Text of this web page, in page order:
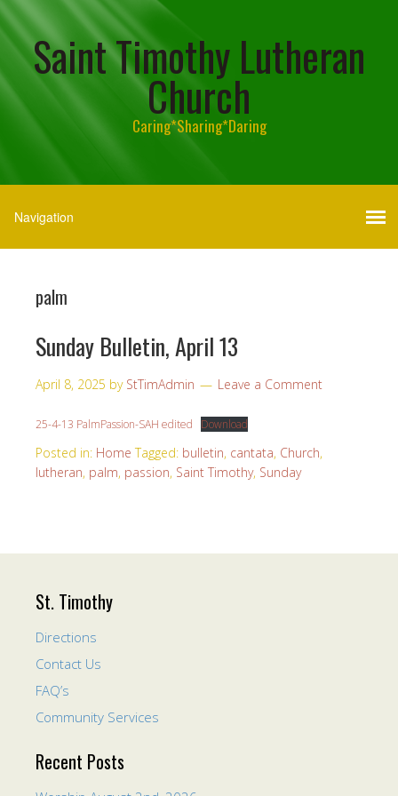
Saint Timothy Lutheran
Church
Caring*Sharing*Daring
palm
Sunday Bulletin, April 13
April 8, 2025 by StTimAdmin Leave a Comment
25-4-13 PalmPassion-SAH edited Download
Posted in: Home Tagged: bulletin, cantata, Church,
lutheran, palm, passion, Saint Timothy, Sunday
St. Timothy
Directions
Contact Us
FAQ’s
Community Services
Recent Posts